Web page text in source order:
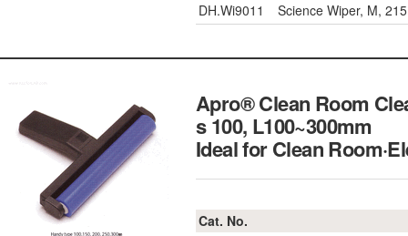
DH.Wi9011
Science Wiper, M,
Apro® Clean Room
s 100, L100~300mm
Ideal for Clean
Cat. No.